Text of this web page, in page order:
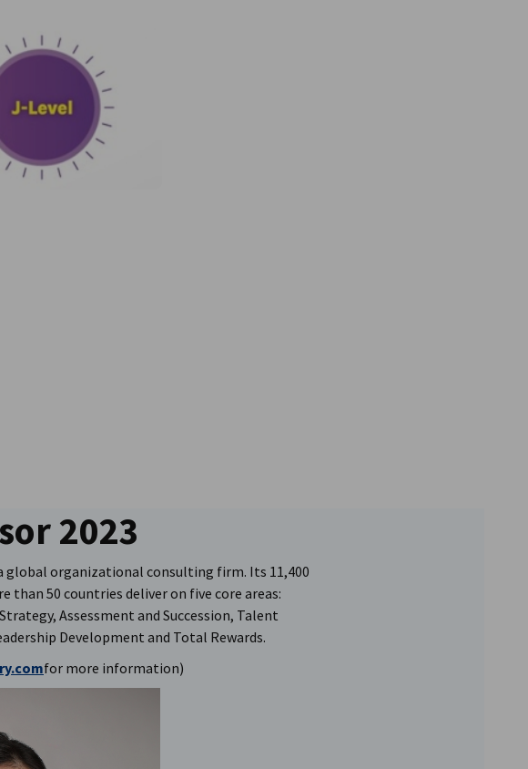
2023
global organizational consulting firm. Its 11,400
than 50 countries deliver on five core areas:
Assessment and Succession, Talent
Development and Total Rewards.
for more information)